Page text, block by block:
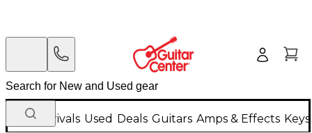
New Arrivals Used Deals Guitars Amps & Effects